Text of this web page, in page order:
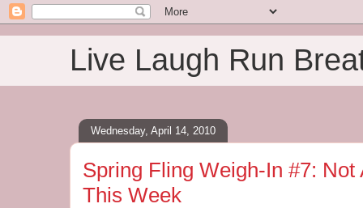
Live Laugh Run
Wednesday, April 14, 2010
Spring Fling Weigh-In #7: Not
This Week